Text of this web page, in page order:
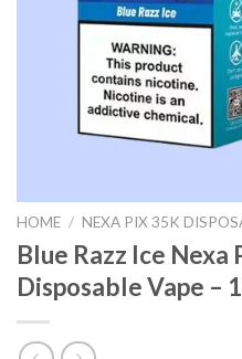
HOME / NEXA PIX 35K
Blue Razz Ice Nexa
Disposable Vape –